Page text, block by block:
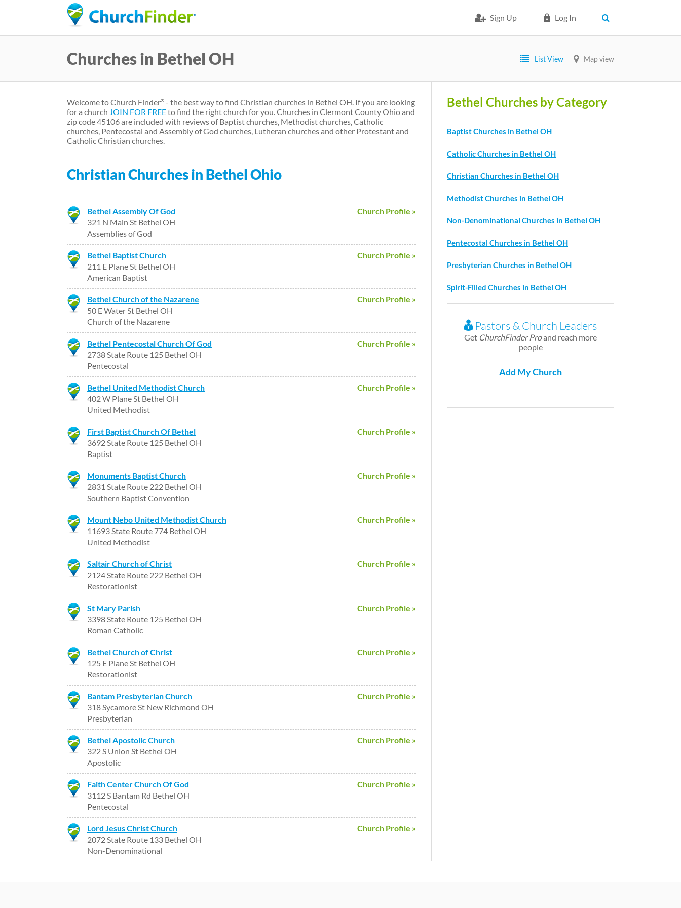
Sign Up Log In
Churches in Bethel OH List View Map view
Welcome to Church Finder® - the best way to find Christian churches in Bethel OH. If you are looking
for a church JOIN FOR FREEto find the right church for you. Churches in Clermont County Ohio and
zip code 45106 are included with reviews of Baptist churches, Methodist churches, Catholic
churches, Pentecostal and Assembly of God churches, Lutheran churches and other Protestant and
Catholic Christian churches.
Christian Churches in Bethel Ohio
Church Profile »
Bethel Assembly Of God
321 N Main St Bethel OH
Assemblies of God
Church Profile »
Bethel Baptist Church
211 E Plane St Bethel OH
American Baptist
Church Profile »
Bethel Church of the Nazarene
50 E Water St Bethel OH
Church of the Nazarene
Church Profile »
Bethel Pentecostal Church Of God
2738 State Route 125 Bethel OH
Pentecostal
Church Profile »
Bethel United Methodist Church
402 W Plane St Bethel OH
United Methodist
Church Profile »
First Baptist Church Of Bethel
3692 State Route 125 Bethel OH
Baptist
Church Profile »
Monuments Baptist Church
2831 State Route 222 Bethel OH
Southern Baptist Convention
Church Profile »
Mount Nebo United Methodist Church
11693 State Route 774 Bethel OH
United Methodist
Church Profile »
Saltair Church of Christ
2124 State Route 222 Bethel OH
Restorationist
Church Profile »
St Mary Parish
3398 State Route 125 Bethel OH
Roman Catholic
Church Profile »
Bethel Church of Christ
125 E Plane St Bethel OH
Restorationist
Church Profile »
Bantam Presbyterian Church
318 Sycamore St New Richmond OH
Presbyterian
Church Profile »
Bethel Apostolic Church
322 S Union St Bethel OH
Apostolic
Church Profile »
Faith Center Church Of God
3112 S Bantam Rd Bethel OH
Pentecostal
Church Profile »
Lord Jesus Christ Church
2072 State Route 133 Bethel OH
Non-Denominational
Bethel Churches by Category
Baptist Churches in Bethel OH
Catholic Churches in Bethel OH
Christian Churches in Bethel OH
Methodist Churches in Bethel OH
Non-Denominational Churches in Bethel OH
Pentecostal Churches in Bethel OH
Presbyterian Churches in Bethel OH
Spirit-Filled Churches in Bethel OH
Pastors & Church Leaders
Get ChurchFinder Proand reach more
people
Add My Church